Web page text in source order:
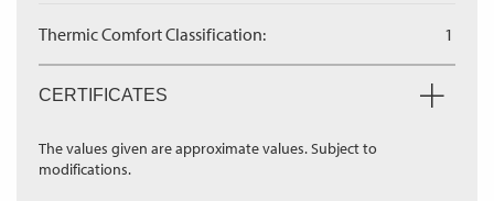
Thermic Comfort Classification: 1
CERTIFICATES
The values given are approximate values. Subject to
modifications.